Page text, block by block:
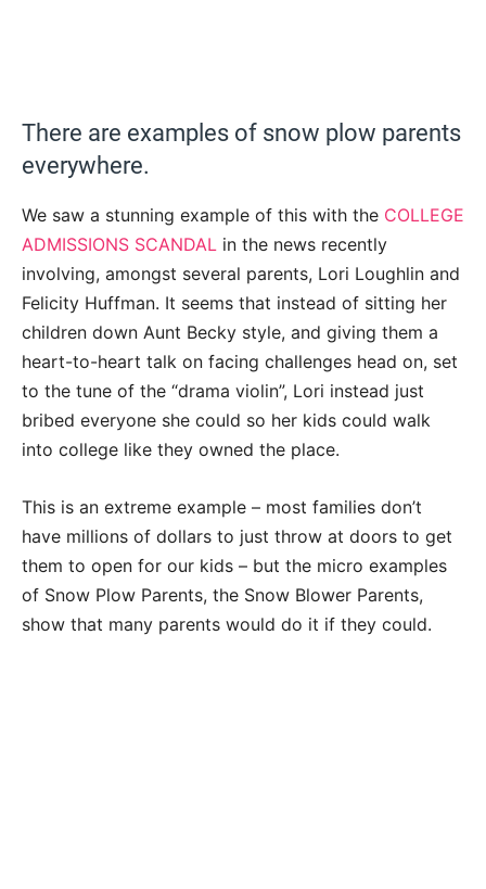
There are examples of snow plow parents
everywhere.
We saw a stunning example of this with the COLLEGE
ADMISSIONS SCANDAL in the news recently
involving, amongst several parents, Lori Loughlin and
Felicity Huffman. It seems that instead of sitting her
children down Aunt Becky style, and giving them a
heart-to-heart talk on facing challenges head on, set
to the tune of the “drama violin”, Lori instead just
bribed everyone she could so her kids could walk
into college like they owned the place.
This is an extreme example – most families don’t
have millions of dollars to just throw at doors to get
them to open for our kids – but the micro examples
of Snow Plow Parents, the Snow Blower Parents,
show that many parents would do it if they could.